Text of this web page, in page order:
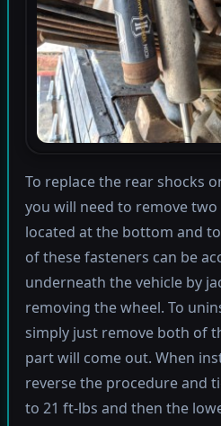
To replace the rear shocks
you will need to remove
located at the bottom and
of these fasteners can be
underneath the vehicle by
removing the wheel. To
simply just remove both of
part will come out. When
reverse the procedure and
to 21 ft-lbs and then the